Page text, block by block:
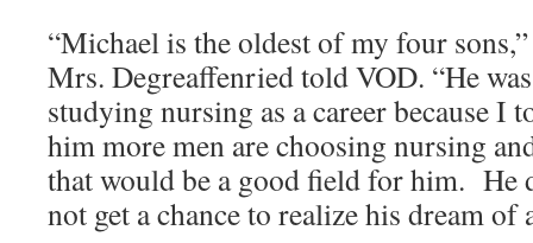
“Michael is the oldest of my four sons,”
Mrs. Degreaffenried told VOD. “He was
studying nursing as a career because I
him more men are choosing nursing
that would be a good field for him. He
not get a chance to realize his dream of